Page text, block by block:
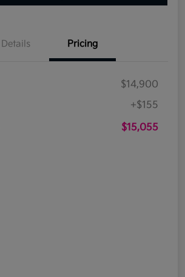
Details Pricing
$14,900
+$155
$15,055